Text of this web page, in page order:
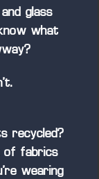
glass
what
recycled?
of fabrics
wearing